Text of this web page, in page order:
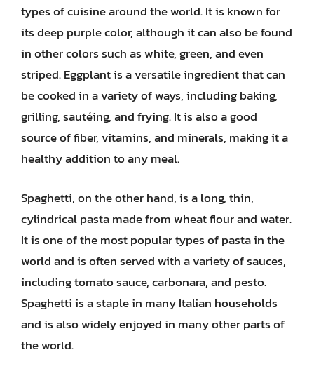
types of cuisine around the world. It is known for
its deep purple color, although it can also be found
in other colors such as white, green, and even
striped. Eggplant is a versatile ingredient that can
be cooked in a variety of ways, including baking,
grilling, sautéing, and frying. It is also a good
source of fiber, vitamins, and minerals, making it a
healthy addition to any meal.
Spaghetti, on the other hand, is a long, thin,
cylindrical pasta made from wheat flour and water.
It is one of the most popular types of pasta in the
world and is often served with a variety of sauces,
including tomato sauce, carbonara, and pesto.
Spaghetti is a staple in many Italian households
and is also widely enjoyed in many other parts of
the world.